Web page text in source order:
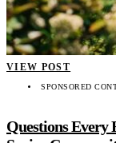
VIEW POST
SPONSORED
Questions Every